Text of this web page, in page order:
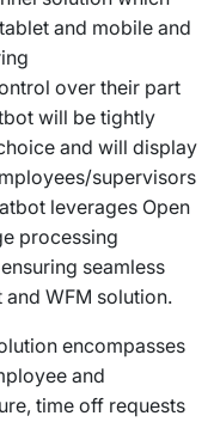
and mobile and
over their part
will be tightly
and will display
supervisors
leverages Open
processing
seamless
WFM solution.
encompasses
and
time off requests